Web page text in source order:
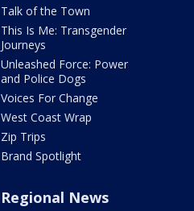
Talk of the Town
This Is Me: Transgender
Journeys
Unleashed Force: Power
and Police Dogs
Voices For Change
West Coast Wrap
Zip Trips
Brand Spotlight
Regional News